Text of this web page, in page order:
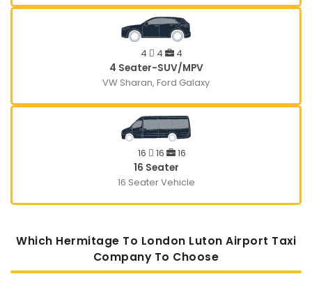
4 4
4
4 Seater-SUV/MPV
VW Sharan, Ford Galaxy
16 16
16
16 Seater
16 Seater Vehicle
Which Hermitage To London Luton Airport Taxi
Company To Choose